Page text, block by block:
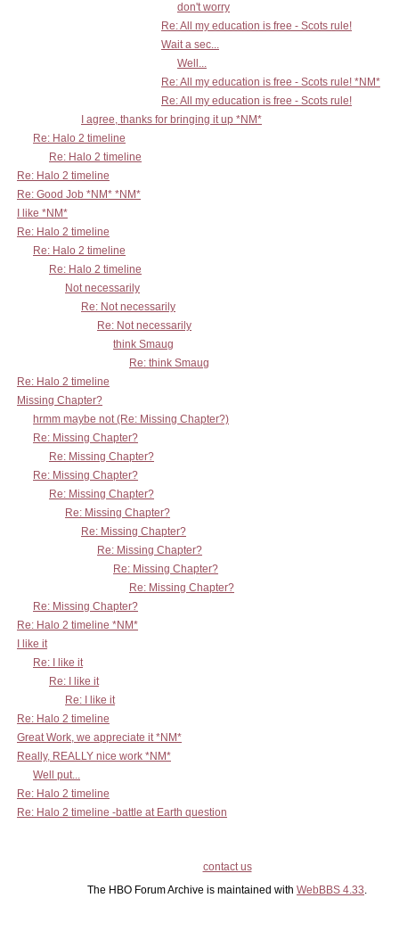
don't worry
Re: All my education is free - Scots rule!
Wait a sec...
Well...
Re: All my education is free - Scots rule! *NM*
Re: All my education is free - Scots rule!
I agree, thanks for bringing it up *NM*
Re: Halo 2 timeline
Re: Halo 2 timeline
Re: Halo 2 timeline
Re: Good Job *NM* *NM*
I like *NM*
Re: Halo 2 timeline
Re: Halo 2 timeline
Re: Halo 2 timeline
Not necessarily
Re: Not necessarily
Re: Not necessarily
think Smaug
Re: think Smaug
Re: Halo 2 timeline
Missing Chapter?
hrmm maybe not (Re: Missing Chapter?)
Re: Missing Chapter?
Re: Missing Chapter?
Re: Missing Chapter?
Re: Missing Chapter?
Re: Missing Chapter?
Re: Missing Chapter?
Re: Missing Chapter?
Re: Missing Chapter?
Re: Missing Chapter?
Re: Missing Chapter?
Re: Halo 2 timeline *NM*
I like it
Re: I like it
Re: I like it
Re: I like it
Re: Halo 2 timeline
Great Work, we appreciate it *NM*
Really, REALLY nice work *NM*
Well put...
Re: Halo 2 timeline
Re: Halo 2 timeline -battle at Earth question
contact us
The HBO Forum Archive is maintained with WebBBS 4.33.